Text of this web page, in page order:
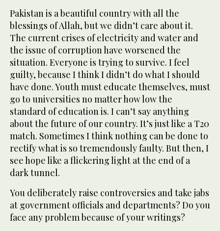
Pakistan is a beautiful country with all the
blessings of Allah, but we didn’t care about it.
The current crises of electricity and water and
the issue of corruption have worsened the
situation. Everyone is trying to survive. I feel
guilty, because I think I didn’t do what I should
have done. Youth must educate themselves, must
go to universities no matter how low the
standard of education is. I can’t say anything
about the future of our country. It’s just like a T20
match. Sometimes I think nothing can be done to
rectify what is so tremendously faulty. But then, I
see hope like a flickering light at the end of a
dark tunnel.
You deliberately raise controversies and take jabs
at government officials and departments? Do you
face any problem because of your writings?